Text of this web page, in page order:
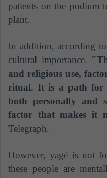
patients on the podium
plant.
In addition, according
cultural importance.
and religious use,
ritual. It is a path for
both personally and
factor that makes it
Telegraph.
However, yagé is not
these people are